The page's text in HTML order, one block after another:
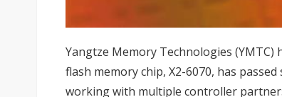
Yangtze Memory Technologies (YMTC)
flash memory chip, X2-6070, has
working with multiple controller